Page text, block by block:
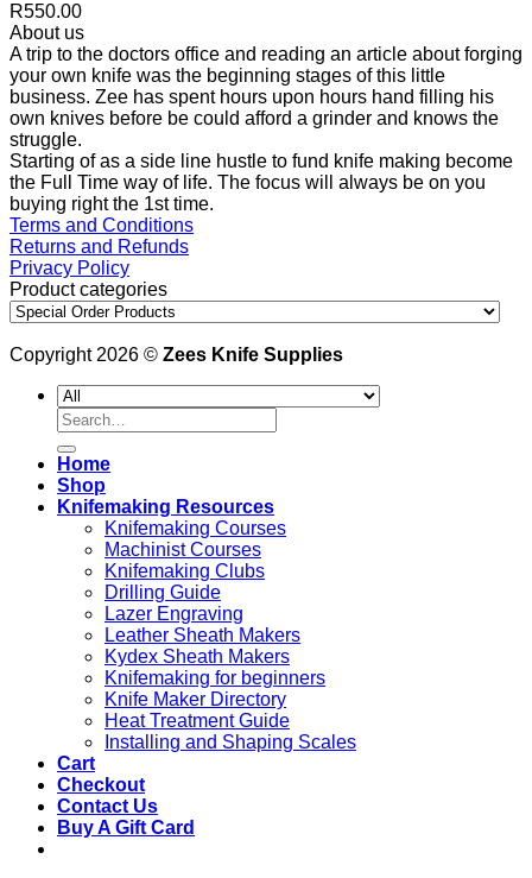
R550.00
About us
A trip to the doctors office and reading an article about forging
your own knife was the beginning stages of this little
business. Zee has spent hours upon hours hand filling his
own knives before be could afford a grinder and knows the
struggle.
Starting of as a side line hustle to fund knife making become
the Full Time way of life. The focus will always be on you
buying right the 1st time.
Terms and Conditions
Returns and Refunds
Privacy Policy
Product categories
Copyright 2026 © Zees Knife Supplies
Search
for:
Home
Shop
Knifemaking Resources
Knifemaking Courses
Machinist Courses
Knifemaking Clubs
Drilling Guide
Lazer Engraving
Leather Sheath Makers
Kydex Sheath Makers
Knifemaking for beginners
Knife Maker Directory
Heat Treatment Guide
Installing and Shaping Scales
Cart
Checkout
Contact Us
Buy A Gift Card